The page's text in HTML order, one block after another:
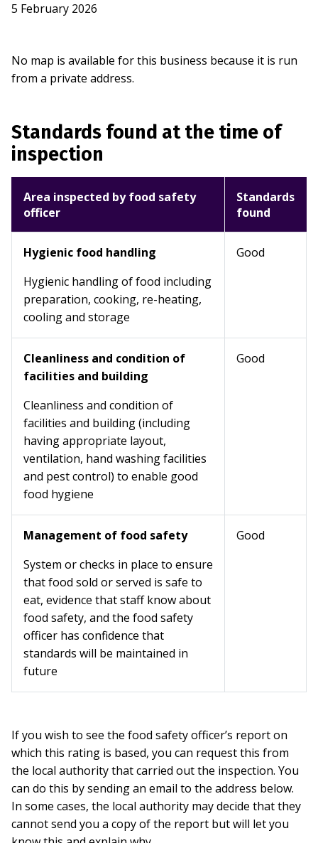
5 February 2026
No map is available for this business because it is run
from a private address.
Standards found at the time of
inspection
Area inspected by food safety
officer
Standards
found
Hygienic food handling
Hygienic handling of food including
preparation, cooking, re-heating,
cooling and storage
Good
Cleanliness and condition of
facilities and building
Cleanliness and condition of
facilities and building (including
having appropriate layout,
ventilation, hand washing facilities
and pest control) to enable good
food hygiene
Good
Management of food safety
System or checks in place to ensure
that food sold or served is safe to
eat, evidence that staff know about
food safety, and the food safety
officer has confidence that
standards will be maintained in
future
Good
If you wish to see the food safety officer’s report on
which this rating is based, you can request this from
the local authority that carried out the inspection. You
can do this by sending an email to the address below.
In some cases, the local authority may decide that they
cannot send you a copy of the report but will let you